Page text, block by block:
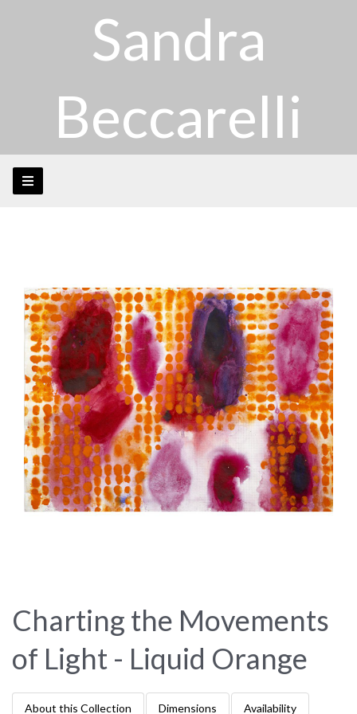
Sandra
Beccarelli
Charting the Movements
of Light - Liquid Orange
About this Collection Dimensions Availability